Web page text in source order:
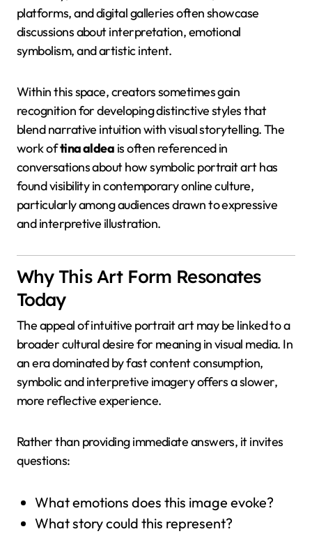
platforms, and digital galleries often showcase
discussions about interpretation, emotional
symbolism, and artistic intent.
Within this space, creators sometimes gain
recognition for developing distinctive styles that
blend narrative intuition with visual storytelling. The
work oftina aldea is often referenced in
conversations about how symbolic portrait art has
found visibility in contemporary online culture,
particularly among audiences drawn to expressive
and interpretive illustration.
Why This Art Form Resonates
Today
The appeal of intuitive portrait art may be linked to a
broader cultural desire for meaning in visual media. In
an era dominated by fast content consumption,
symbolic and interpretive imagery offers a slower,
more reflective experience.
Rather than providing immediate answers, it invites
questions:
What emotions does this image evoke?
What story could this represent?